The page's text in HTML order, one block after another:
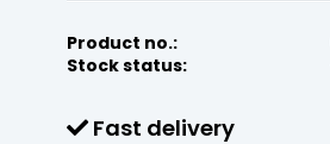
Product no.:
Stock status:
Fast delivery